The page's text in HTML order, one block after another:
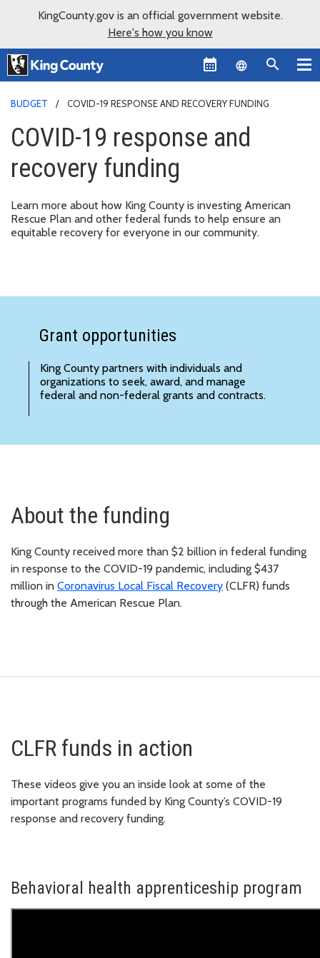
KingCounty.gov is an official government website.
Here's how you know
Language
BUDGET COVID-19 RESPONSE AND RECOVERY FUNDING
COVID-19 response and
recovery funding
Learn more about how King County is investing American
Rescue Plan and other federal funds to help ensure an
equitable recovery for everyone in our community.
Grant opportunities
King County partners with individuals and
organizations to seek, award, and manage
federal and non-federal grants and contracts.
About the funding
King County received more than $2 billion in federal funding
in response to the COVID-19 pandemic, including $437
million in Coronavirus Local Fiscal Recovery (CLFR) funds
through the American Rescue Plan.
CLFR funds in action
These videos give you an inside look at some of the
important programs funded by King County’s COVID-19
response and recovery funding.
Behavioral health apprenticeship program